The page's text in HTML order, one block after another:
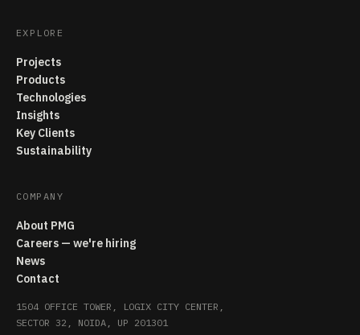
EXPLORE
Projects
Products
Technologies
Insights
Key Clients
Sustainability
COMPANY
About PMG
Careers — we're hiring
News
Contact
1504 OFFICE TOWER, LOGIX CITY CENTER,
SECTOR 32, NOIDA, UP 201301